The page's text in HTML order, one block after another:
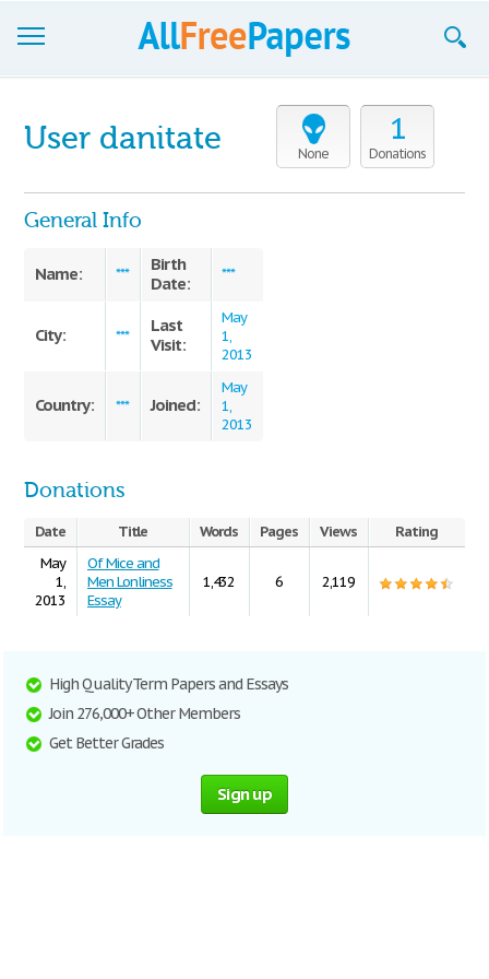
Join now!
Login
None
1
Donations
User danitate
General Info
Name: ***
Birth
Date:
***
City: ***
Last
Visit:
May
1,
2013
Country: *** Joined:
May
1,
2013
Donations
Date Title Words Pages Views
Rating
May
1,
2013
Of Mice and
Men Lonliness
Essay
1,432 6 2,119
High Quality Term Papers and Essays
Join 276,000+ Other Members
Get Better Grades
Sign up